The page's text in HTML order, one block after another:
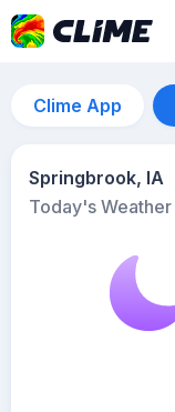
Clime App
Springbrook, IA
Today's Weather